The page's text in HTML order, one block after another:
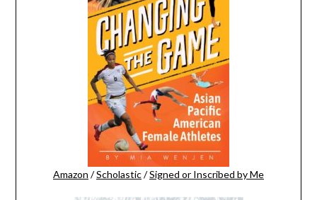
Amazon /Scholastic/Signed or Inscribed by Me